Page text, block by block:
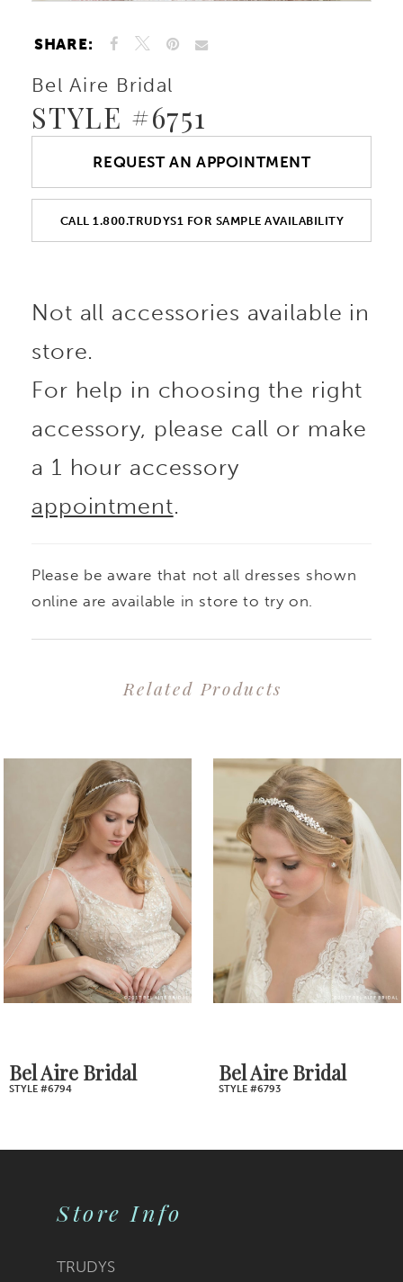
SHARE:
Bel Aire Bridal
STYLE #6751
REQUEST AN APPOINTMENT
CALL 1.800.TRUDYS1 FOR SAMPLE AVAILABILITY
Not all accessories available in
store.
For help in choosing the right
accessory, please call or make
a 1 hour accessory
appointment.
Please be aware that not all dresses shown
online are available in store to try on.
Related Products
Products
Carousel
4
5
7
9
Bel Aire Bridal
STYLE #6794
Bel Aire Bridal
STYLE #6793
Store Info
TRUDYS